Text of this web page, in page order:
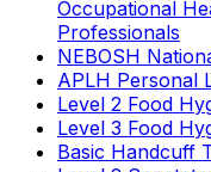
Occupational
Professionals
NEBOSH
APLH Personal
Level 2 Food
Level 3 Food
Basic Handcuff